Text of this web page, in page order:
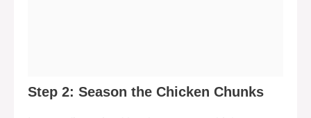
Step 2: Season the Chicken Chunks